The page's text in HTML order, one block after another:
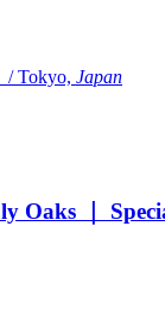
Tokyo, Japan
Oaks ｜